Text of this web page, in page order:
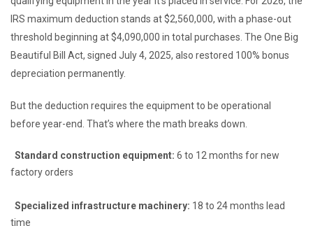
IRS maximum deduction stands at $2,560,000, with a phase-out
threshold beginning at $4,090,000 in total purchases. The One Big
Beautiful Bill Act, signed July 4, 2025, also restored 100% bonus
depreciation permanently.
But the deduction requires the equipment to be operational
before year-end. That’s where the math breaks down.
Standard construction equipment: 6 to 12 months for new
factory orders
Specialized infrastructure machinery: 18 to 24 months lead
time